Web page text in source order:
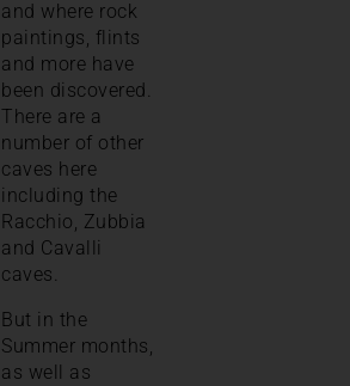
and where rock
paintings, flints
and more have
been discovered.
There are a
number of other
caves here
including the
Racchio, Zubbia
and Cavalli
caves.
But in the
Summer months,
as well as